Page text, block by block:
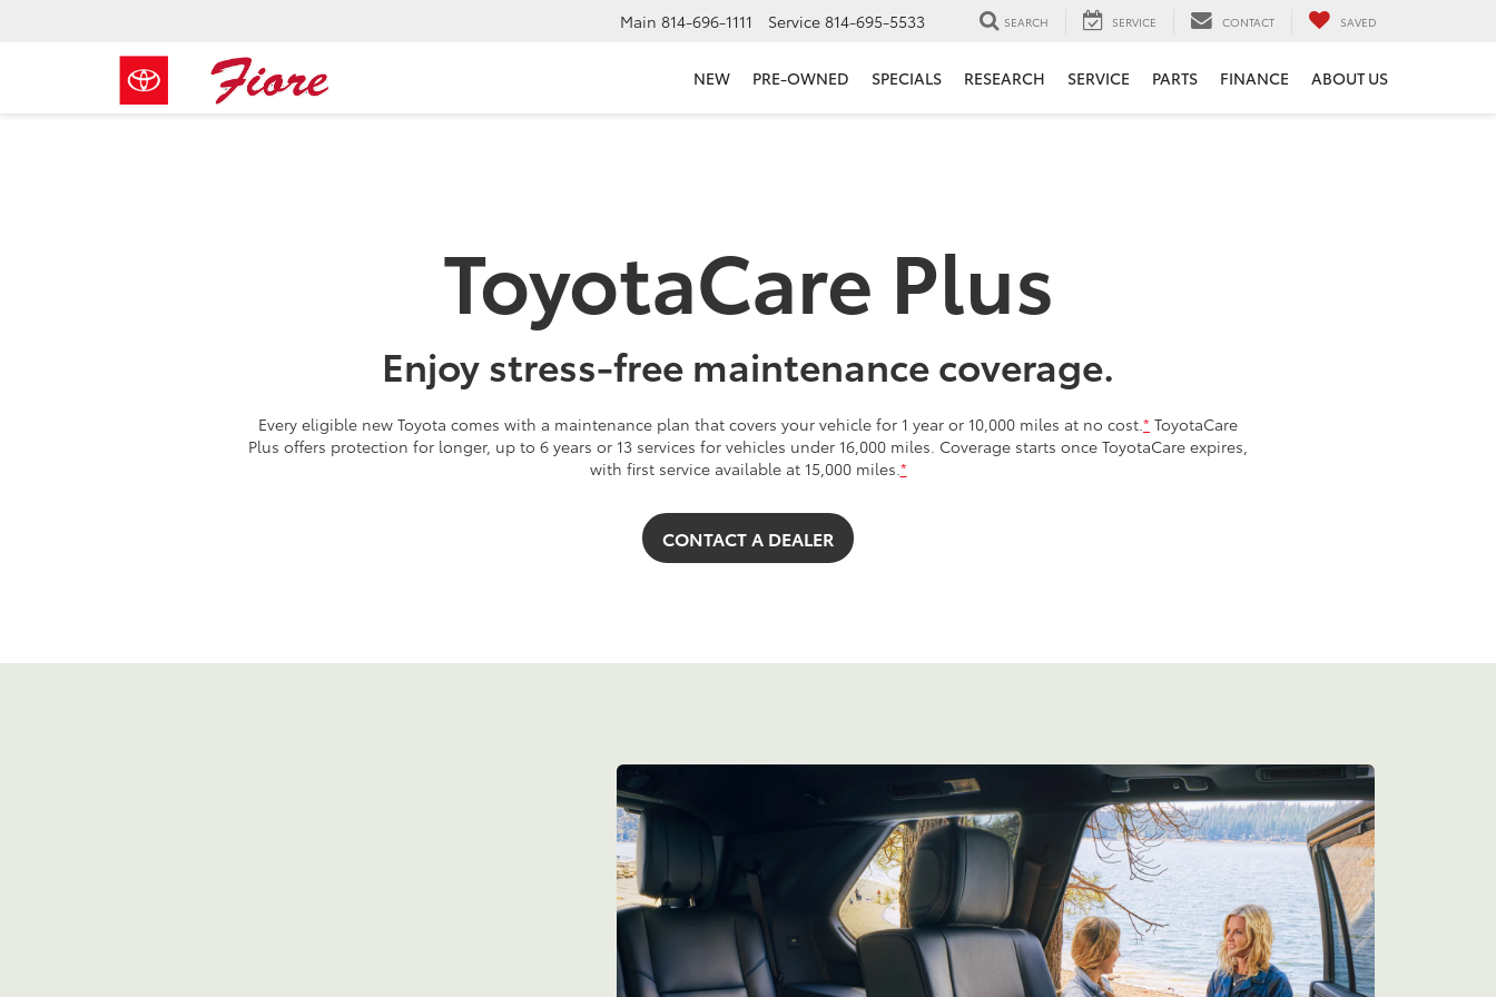
Main 814-696-1111 Service 814-695-5533 SEARCH SERVICE CONTACT SAVED
NEW PRE-OWNED SPECIALS RESEARCH SERVICE PARTS FINANCE ABOUT US
ToyotaCare Plus
Enjoy stress-free maintenance coverage.
Every eligible new Toyota comes with a maintenance plan that covers your vehicle for 1 year or 10,000 miles at no cost.* ToyotaCare
Plus offers protection for longer, up to 6 years or 13 services for vehicles under 16,000 miles. Coverage starts once ToyotaCare expires,
with first service available at 15,000 miles.*
CONTACT A DEALER